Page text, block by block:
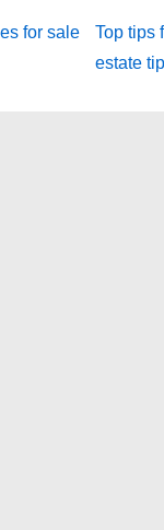
for sale
Next
Post
Top tips
estate